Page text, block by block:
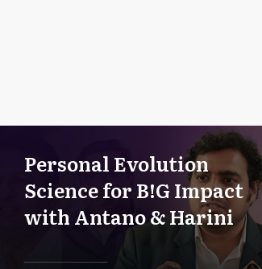
Personal Evolution
Science for B!G Impact
with Antano & Harini